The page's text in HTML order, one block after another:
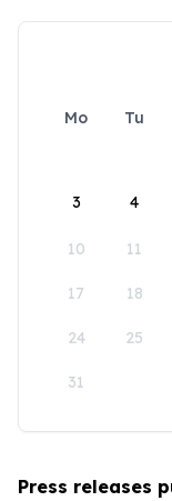
Mo Tu
3 4
10 11
17 18
24 25
31
Press releases